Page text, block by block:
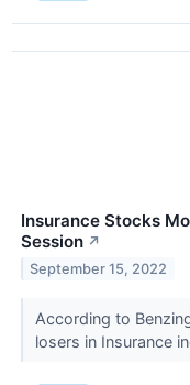
Insurance Stocks
Session ↗
September 15, 2022
According to
losers in Insurance